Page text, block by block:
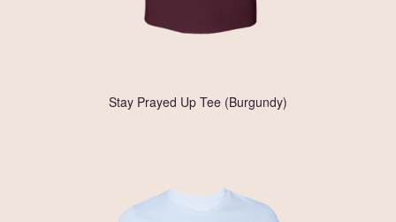
Stay Prayed Up Tee (Burgundy)